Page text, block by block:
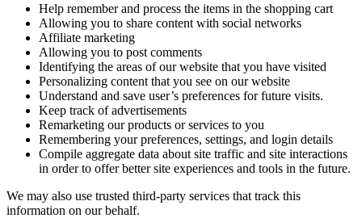
Help remember and process the items in the shopping cart
Allowing you to share content with social networks
Affiliate marketing
Allowing you to post comments
Identifying the areas of our website that you have visited
Personalizing content that you see on our website
Understand and save user’s preferences for future visits.
Keep track of advertisements
Remarketing our products or services to you
Remembering your preferences, settings, and login details
Compile aggregate data about site traffic and site interactions
in order to offer better site experiences and tools in the future.
We may also use trusted third-party services that track this
information on our behalf.